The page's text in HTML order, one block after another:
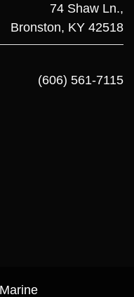
74 Shaw Ln.,
Bronston, KY 42518
(606) 561-7115